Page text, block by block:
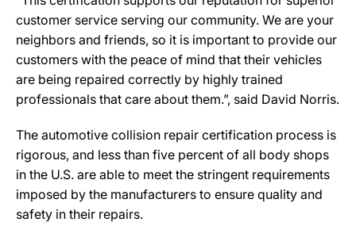
customer service serving our community. We are your
neighbors and friends, so it is important to provide our
customers with the peace of mind that their vehicles
are being repaired correctly by highly trained
professionals that care about them.”, said David Norris.
The automotive collision repair certification process is
rigorous, and less than five percent of all body shops
in the U.S. are able to meet the stringent requirements
imposed by the manufacturers to ensure quality and
safety in their repairs.